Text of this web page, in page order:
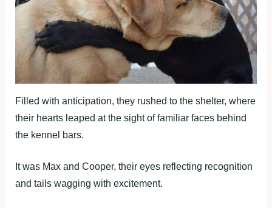
Filled with anticipation, they rushed to the shelter, where
their hearts leaped at the sight of familiar faces behind
the kennel bars.
It was Max and Cooper, their eyes reflecting recognition
and tails wagging with excitement.